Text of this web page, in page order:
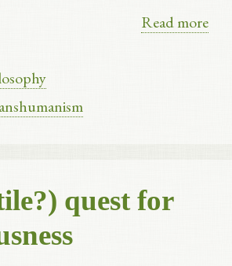
Read more
quest for